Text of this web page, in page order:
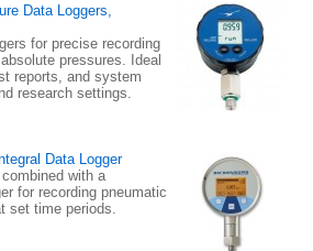
Data Loggers,
for precise recording
pressures. Ideal
reports, and system
research settings.
Data Logger
with a
for recording pneumatic
set time periods.